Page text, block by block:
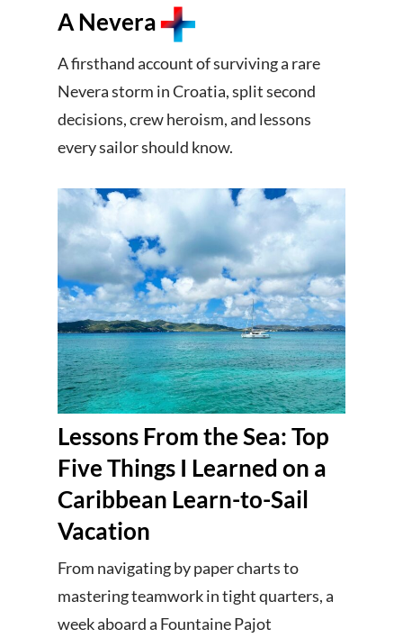
A Nevera
A firsthand account of surviving a rare
Nevera storm in Croatia, split second
decisions, crew heroism, and lessons
every sailor should know.
Lessons From the Sea: Top
Five Things I Learned on a
Caribbean Learn-to-Sail
Vacation
From navigating by paper charts to
mastering teamwork in tight quarters, a
week aboard a Fountaine Pajot